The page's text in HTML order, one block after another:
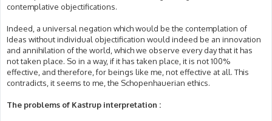
contemplative objectifications.
Indeed, a universal negation which would be the contemplation of
Ideas without individual objectification would indeed be an innovation
and annihilation of the world, which we observe every day that it has
not taken place. So in a way, if it has taken place, it is not 100%
effective, and therefore, for beings like me, not effective at all. This
contradicts, it seems to me, the Schopenhauerian ethics.
The problems of Kastrup interpretation :